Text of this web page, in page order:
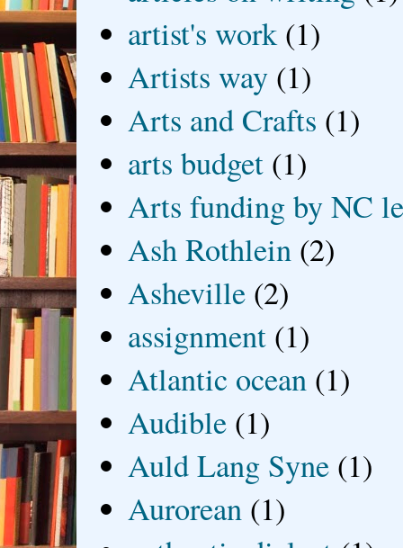
artist's work (1)
Artists way (1)
Arts and Crafts (1)
arts budget (1)
Arts funding by NC
Ash Rothlein (2)
Asheville (2)
assignment (1)
Atlantic ocean (1)
Audible (1)
Auld Lang Syne (1)
Aurorean (1)